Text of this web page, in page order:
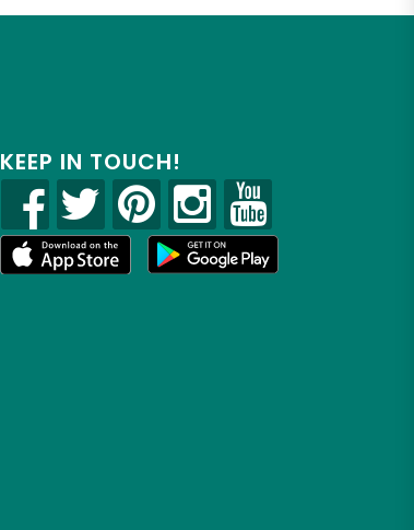
KEEP IN TOUCH!